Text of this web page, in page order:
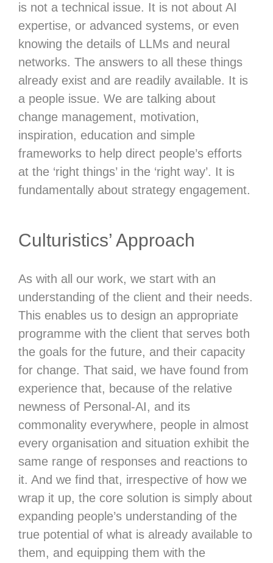
is not a technical issue. It is not about AI
expertise, or advanced systems, or even
knowing the details of LLMs and neural
networks. The answers to all these things
already exist and are readily available. It is
a people issue. We are talking about
change management, motivation,
inspiration, education and simple
frameworks to help direct people’s efforts
at the ‘right things’ in the ‘right way’. It is
fundamentally about strategy engagement.
Culturistics’ Approach
As with all our work, we start with an
understanding of the client and their needs.
This enables us to design an appropriate
programme with the client that serves both
the goals for the future, and their capacity
for change. That said, we have found from
experience that, because of the relative
newness of Personal-AI, and its
commonality everywhere, people in almost
every organisation and situation exhibit the
same range of responses and reactions to
it. And we find that, irrespective of how we
wrap it up, the core solution is simply about
expanding people’s understanding of the
true potential of what is already available to
them, and equipping them with the